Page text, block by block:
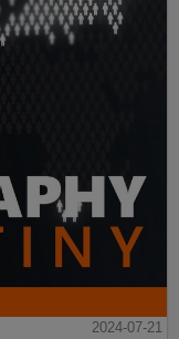
2024-07-21